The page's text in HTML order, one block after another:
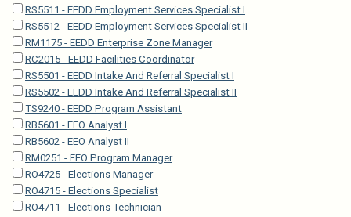
RS5511 - EEDD Employment Services Specialist I
RS5512 - EEDD Employment Services Specialist II
RM1175 - EEDD Enterprise Zone Manager
RC2015 - EEDD Facilities Coordinator
RS5501 - EEDD Intake And Referral Specialist I
RS5502 - EEDD Intake And Referral Specialist II
TS9240 - EEDD Program Assistant
RB5601 - EEO Analyst I
RB5602 - EEO Analyst II
RM0251 - EEO Program Manager
RO4725 - Elections Manager
RO4715 - Elections Specialist
RO4711 - Elections Technician